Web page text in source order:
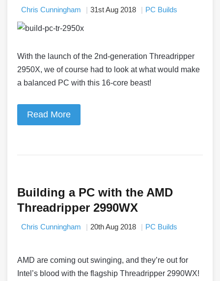
Chris Cunningham 31st Aug 2018 PC Builds
With the launch of the 2nd-generation Threadripper
2950X, we of course had to look at what would make
a balanced PC with this 16-core beast!
Read More
Building a PC with the AMD
Threadripper 2990WX
Chris Cunningham 20th Aug 2018 PC Builds
AMD are coming out swinging, and they’re out for
Intel’s blood with the flagship Threadripper 2990WX!